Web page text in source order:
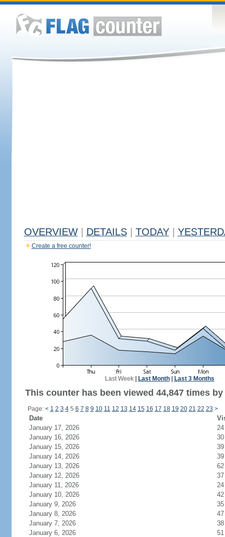
OVERVIEW DETAILS TODAY
Create a free counter!
Last Week| Last Month| Last 3 Months
This counter has been viewed 44,847 times
Page: < 1 2 3 45 6 7 8 9 10 11 12 13 14 15 16 17 18 19 20 21 22 23 >
Date
January 17, 2026
24
January 16, 2026
30
January 15, 2026
39
January 14, 2026
39
January 13, 2026
62
January 12, 2026
37
January 11, 2026
24
January 10, 2026
42
January 9, 2026
35
January 8, 2026
47
January 7, 2026
38
January 6, 2026
51